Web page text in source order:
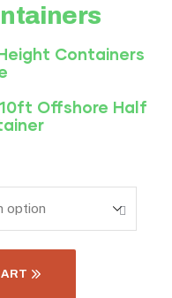
Containers
Offshore Half